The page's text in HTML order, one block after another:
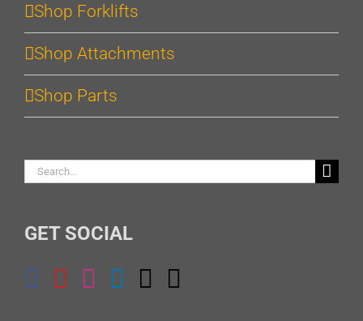
Shop Forklifts
Shop Attachments
Shop Parts
Search
GET SOCIAL